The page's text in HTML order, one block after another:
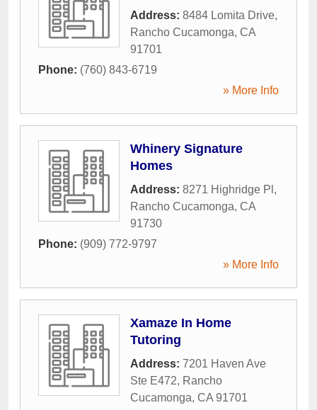
Address: 8484 Lomita Drive,
Rancho Cucamonga, CA
91701
Phone: (760) 843-6719
» More Info
Whinery Signature
Homes
Address: 8271 Highridge Pl ,
Rancho Cucamonga, CA
91730
Phone: (909) 772-9797
» More Info
Xamaze In Home
Tutoring
Address: 7201 Haven Ave
Ste E472, Rancho
Cucamonga, CA 91701